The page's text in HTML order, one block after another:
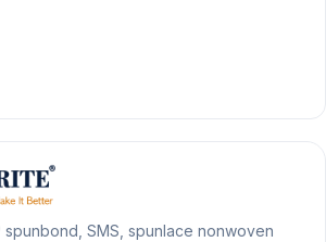
spunbond, SMS, spunlace nonwoven